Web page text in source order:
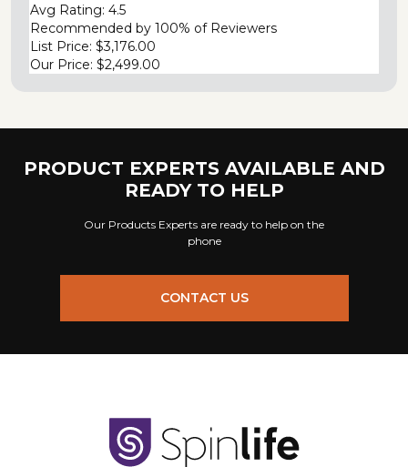
Avg Rating: 4.5
Recommended by 100% of Reviewers
List Price: $3,176.00
Our Price: $2,499.00
PRODUCT EXPERTS AVAILABLE AND
READY TO HELP
Our Products Experts are ready to help on the
phone
CONTACT US